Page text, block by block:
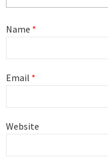
Name *
Email *
Website